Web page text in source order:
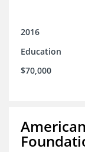
2016
Education
$70,000